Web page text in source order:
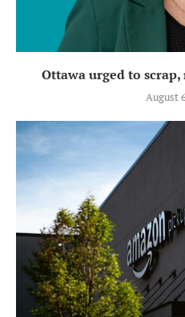
Ottawa urged to
August